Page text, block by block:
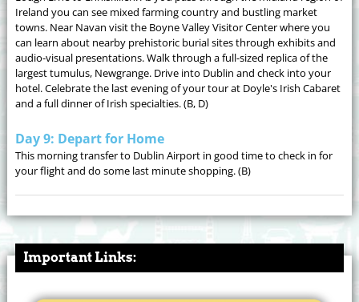
Ireland you can see mixed farming country and bustling market
towns. Near Navan visit the Boyne Valley Visitor Center where you
can learn about nearby prehistoric burial sites through exhibits and
audio-visual presentations. Walk through a full-sized replica of the
largest tumulus, Newgrange. Drive into Dublin and check into your
hotel. Celebrate the last evening of your tour at Doyle's Irish Cabaret
and a full dinner of Irish specialties. (B, D)
Day 9: Depart for Home
This morning transfer to Dublin Airport in good time to check in for
your flight and do some last minute shopping. (B)
Important Links: